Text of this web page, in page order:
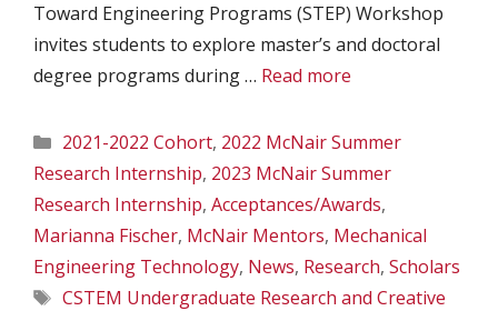
Toward Engineering Programs (STEP) Workshop
invites students to explore master’s and doctoral
degree programs during … Read more
Categories
2021-2022 Cohort, 2022 McNair Summer
Research Internship, 2023 McNair Summer
Research Internship, Acceptances/Awards,
Marianna Fischer, McNair Mentors, Mechanical
Engineering Technology, News, Research, Scholars
Tags
CSTEM Undergraduate Research and Creative